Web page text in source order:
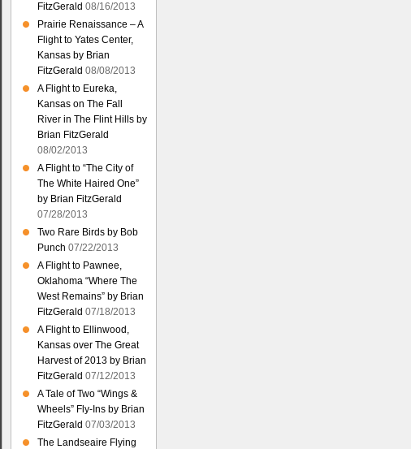
FitzGerald 08/16/2013
Prairie Renaissance – A
Flight to Yates Center,
Kansas by Brian
FitzGerald 08/08/2013
A Flight to Eureka,
Kansas on The Fall
River in The Flint Hills by
Brian FitzGerald
08/02/2013
A Flight to “The City of
The White Haired One”
by Brian FitzGerald
07/28/2013
Two Rare Birds by Bob
Punch 07/22/2013
A Flight to Pawnee,
Oklahoma “Where The
West Remains” by Brian
FitzGerald 07/18/2013
A Flight to Ellinwood,
Kansas over The Great
Harvest of 2013 by Brian
FitzGerald 07/12/2013
A Tale of Two “Wings &
Wheels” Fly-Ins by Brian
FitzGerald 07/03/2013
The Landseaire Flying